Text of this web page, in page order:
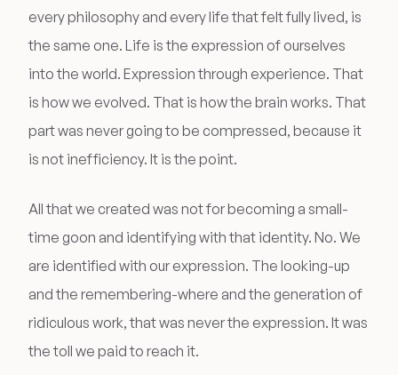
every philosophy and every life that felt fully lived, is
the same one. Life is the expression of ourselves
into the world. Expression through experience. That
is how we evolved. That is how the brain works. That
part was never going to be compressed, because it
is not inefficiency. It is the point.
All that we created was not for becoming a small-
time goon and identifying with that identity. No. We
are identified with our expression. The looking-up
and the remembering-where and the generation of
ridiculous work, that was never the expression. It was
the toll we paid to reach it.